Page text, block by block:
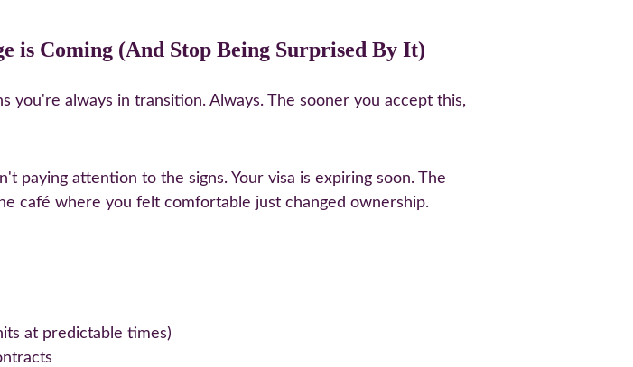
is Coming (And Stop Being Surprised By It)
you're always in transition. Always. The sooner you accept this,
paying attention to the signs. Your visa is expiring soon. The
café where you felt comfortable just changed ownership.
at predictable times)